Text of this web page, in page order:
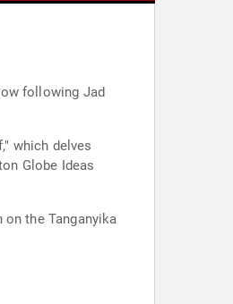
following Jad
which delves
Globe Ideas
the Tanganyika